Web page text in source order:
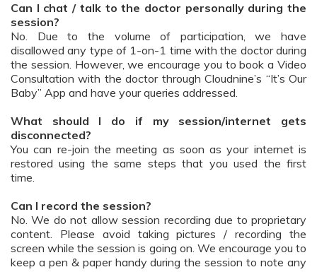
Can I chat / talk to the doctor personally during the
session?
No. Due to the volume of participation, we have
disallowed any type of 1-on-1 time with the doctor during
the session. However, we encourage you to book a Video
Consultation with the doctor through Cloudnine’s “It’s Our
Baby” App and have your queries addressed.
What should I do if my session/internet gets
disconnected?
You can re-join the meeting as soon as your internet is
restored using the same steps that you used the first
time.
Can I record the session?
No. We do not allow session recording due to proprietary
content. Please avoid taking pictures / recording the
screen while the session is going on. We encourage you to
keep a pen & paper handy during the session to note any